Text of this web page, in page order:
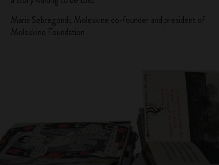
Maria Sebregondi, Moleskine co-founder and president of
Moleskine Foundation